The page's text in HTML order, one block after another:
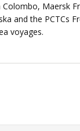
Colombo, Maersk
and the PCTCs
voyages.